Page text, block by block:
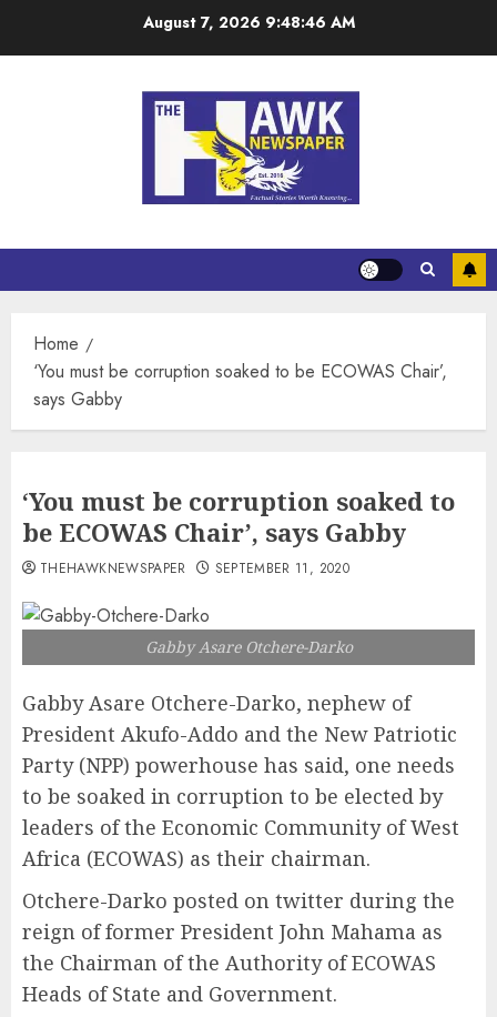
August 7, 2026 9:48:46 AM
Home
‘You must be corruption soaked to be ECOWAS Chair’,
says Gabby
‘You must be corruption soaked to
be ECOWAS Chair’, says Gabby
THEHAWKNEWSPAPER SEPTEMBER 11, 2020
Gabby Asare Otchere-Darko
Gabby Asare Otchere-Darko, nephew of
President Akufo-Addo and the New Patriotic
Party (NPP) powerhouse has said, one needs
to be soaked in corruption to be elected by
leaders of the Economic Community of West
Africa (ECOWAS) as their chairman.
Otchere-Darko posted on twitter during the
reign of former President John Mahama as
the Chairman of the Authority of ECOWAS
Heads of State and Government.